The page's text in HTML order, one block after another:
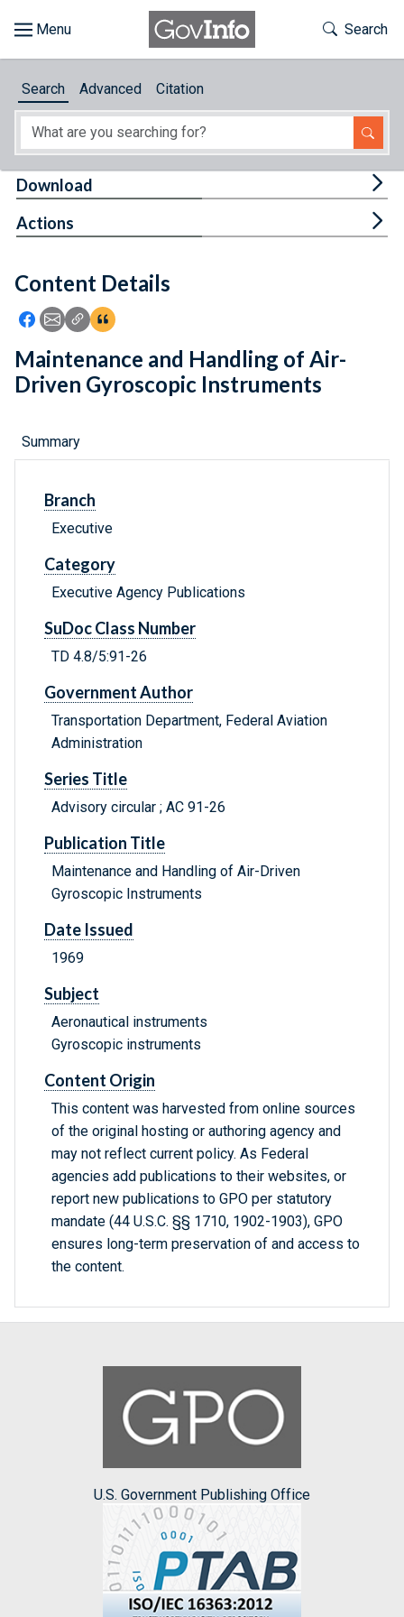
About
Feedback
Toggle
Search
Search Advanced Citation
Content Details
Icon: Share using Facebook
Icon: Share using Email
Icon: Copy Link URL
Icon:View Citations
Download
Actions
Maintenance and Handling of Air-
Driven Gyroscopic Instruments
Summary
Branch
Executive
Category
Executive Agency Publications
SuDoc Class Number
TD 4.8/5:91-26
Government Author
Transportation Department, Federal Aviation
Administration
Series Title
Advisory circular ; AC 91-26
Publication Title
Maintenance and Handling of Air-Driven
Gyroscopic Instruments
Date Issued
1969
Subject
Aeronautical instruments
Gyroscopic instruments
Content Origin
This content was harvested from online sources
of the original hosting or authoring agency and
may not reflect current policy. As Federal
agencies add publications to their websites, or
report new publications to GPO per statutory
mandate (44 U.S.C. §§ 1710, 1902-1903), GPO
ensures long-term preservation of and access to
the content.
U.S. Government Publishing Office